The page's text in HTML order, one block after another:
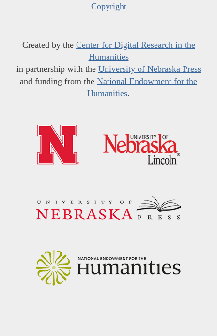
Copyright
Created by the Center for Digital Research in the
Humanities
in partnership with the University of Nebraska Press
and funding from the National Endowment for the
Humanities.